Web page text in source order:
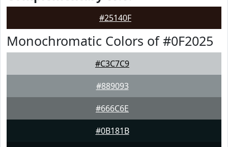
#25140F
Monochromatic Colors of #0F2025
#C3C7C9
#889093
#666C6E
#0B181B